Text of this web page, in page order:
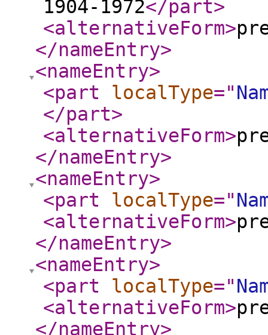
1904-1972</part>
<alternativeForm>
</nameEntry>
<nameEntry>
<part
localType="
</part>
<alternativeForm>
</nameEntry>
<nameEntry>
<part
localType="
<alternativeForm>
</nameEntry>
<nameEntry>
<part
localType="
<alternativeForm>
</nameEntry>